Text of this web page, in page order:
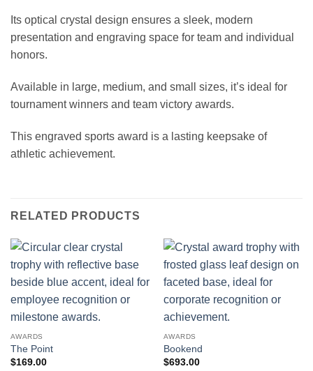
Its optical crystal design ensures a sleek, modern
presentation and engraving space for team and individual
honors.
Available in large, medium, and small sizes, it’s ideal for
tournament winners and team victory awards.
This engraved sports award is a lasting keepsake of
athletic achievement.
RELATED PRODUCTS
AWARDS
The Point
$169.00
AWARDS
Bookend
$693.00